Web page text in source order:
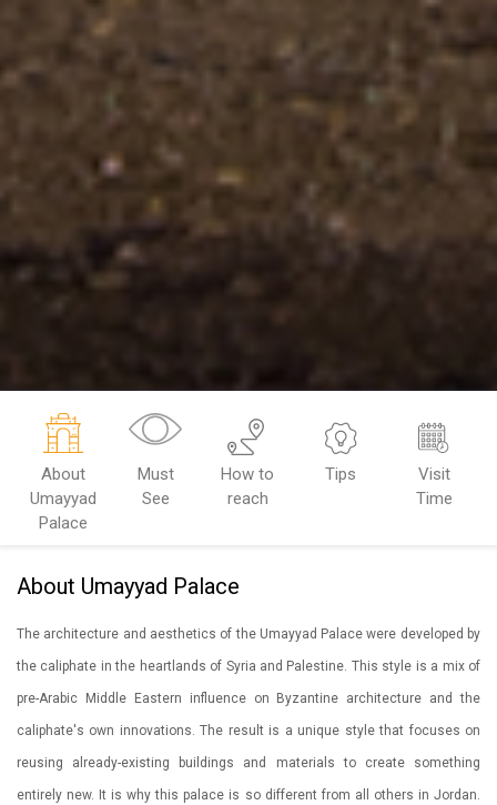
About
Umayyad
Palace
Must
See
How to
reach
Tips
Visit
Time
About Umayyad Palace
The architecture and aesthetics of the Umayyad Palace were developed by
the caliphate in the heartlands of Syria and Palestine. This style is a mix of
pre-Arabic Middle Eastern influence on Byzantine architecture and the
caliphate's own innovations. The result is a unique style that focuses on
reusing already-existing buildings and materials to create something
entirely new. It is why this palace is so different from all others in Jordan.